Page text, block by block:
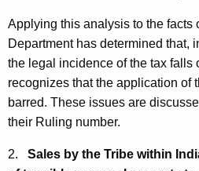
Applying this analysis to the facts
Department has determined that,
the legal incidence of the tax falls
recognizes that the application of
barred. These issues are
their Ruling number.
2. Sales by the Tribe within